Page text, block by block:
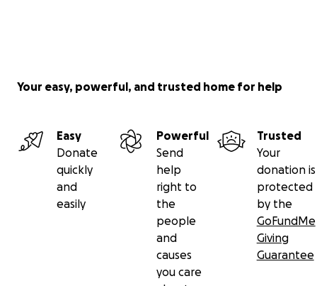
Your easy, powerful, and trusted home for help
Easy
Donate
quickly
and
easily
Powerful
Send
help
right to
the
people
and
causes
you care
Trusted
Your
donation is
protected
by the
GoFundMe
Giving
Guarantee